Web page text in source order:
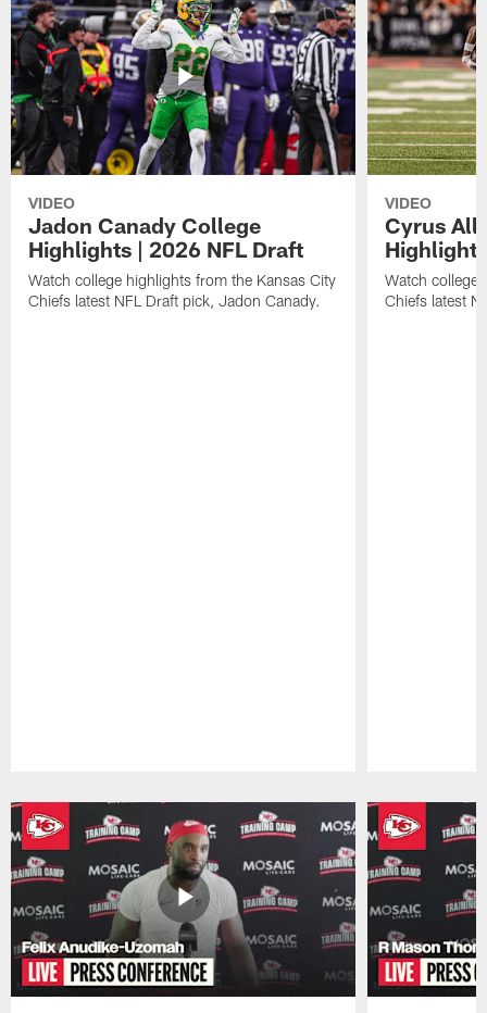
VIDEO
Jadon Canady College
Highlights | 2026 NFL Draft
Watch college highlights from the Kansas City
Chiefs latest NFL Draft pick, Jadon Canady.
VIDEO
Cyrus
Watch college
Chiefs latest